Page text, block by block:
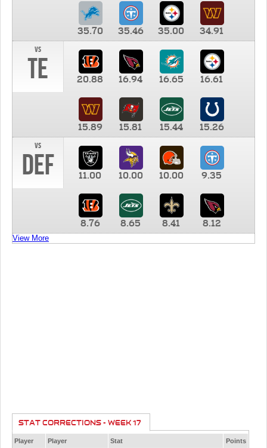
35.70 35.46 35.00
34.91
vs
TE 20.88 16.94 16.65 16.61
15.89 15.81 15.44
15.26
vs
DEF 11.00 10.00 10.00 9.35
8.76 8.65 8.41 8.12
View More
STAT CORRECTIONS - WEEK 17
Player Player Stat Points